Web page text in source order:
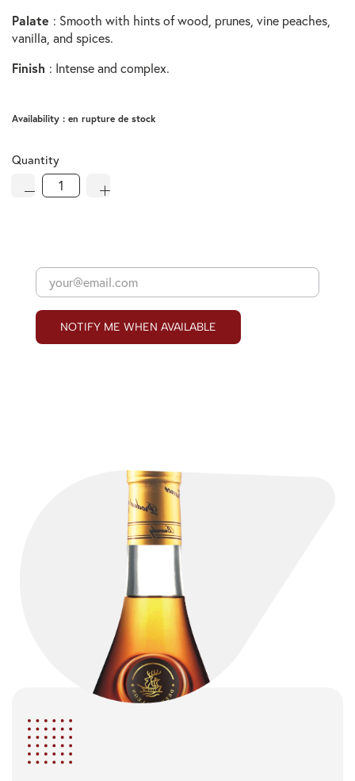
Palate : Smooth with hints of wood, prunes, vine peaches,
vanilla, and spices.
Finish : Intense and complex.
Availability : en rupture de stock
Quantity
NOTIFY ME WHEN AVAILABLE